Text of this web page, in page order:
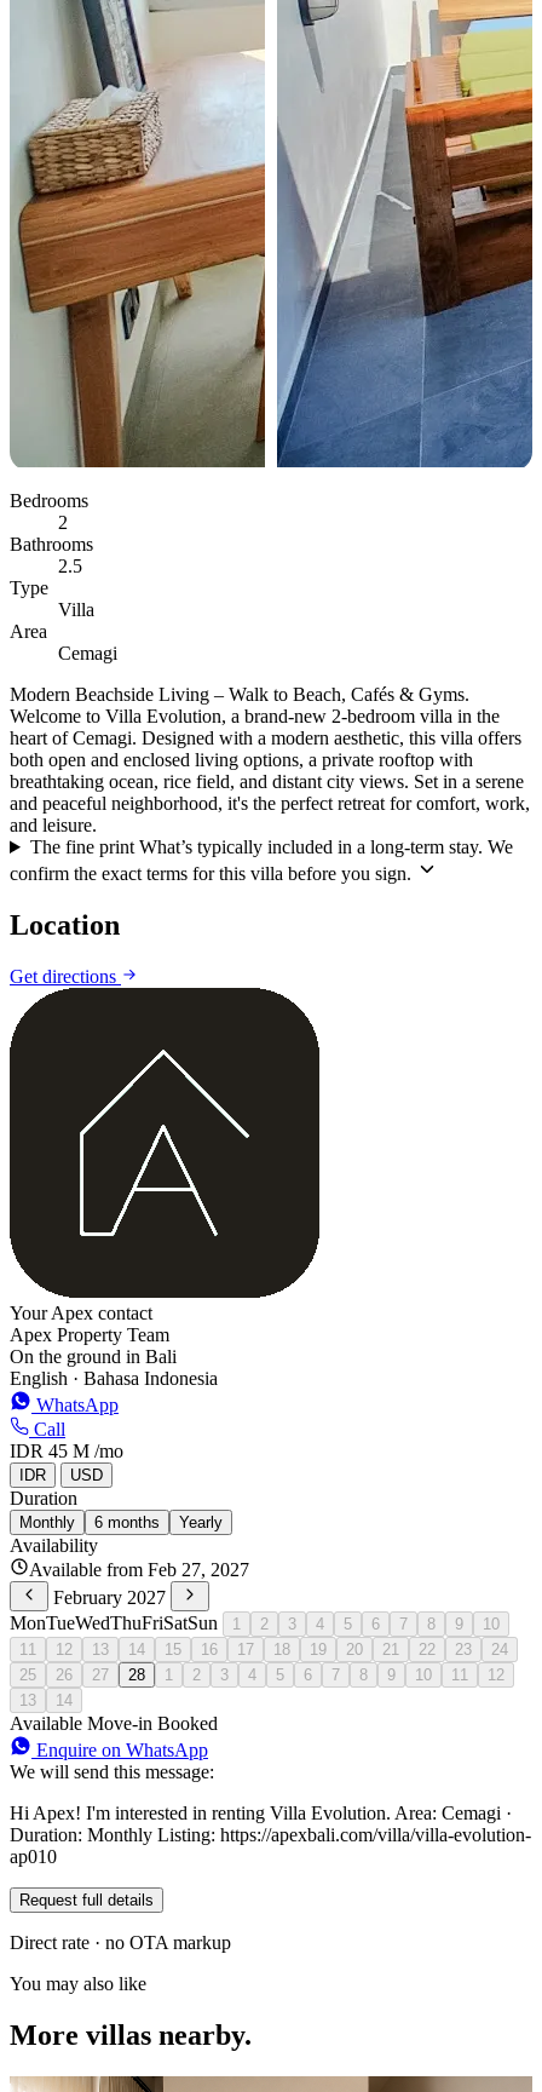
Bedrooms
2
Bathrooms
2.5
Type
Villa
Area
Cemagi
Modern Beachside Living – Walk to Beach, Cafés & Gyms.
Welcome to Villa Evolution, a brand-new 2-bedroom villa in the
heart of Cemagi. Designed with a modern aesthetic, this villa offers
both open and enclosed living options, a private rooftop with
breathtaking ocean, rice field, and distant city views. Set in a serene
and peaceful neighborhood, it's the perfect retreat for comfort, work,
and leisure.
The fine print What’s typically included in a long-term stay. We
confirm the exact terms for this villa before you sign.
Location
Get directions
Your Apex contact
Apex Property Team
On the ground in Bali
English · Bahasa Indonesia
WhatsApp
Call
IDR 45 M /mo
IDR USD
Duration
Monthly 6 months Yearly
Availability
Available from Feb 27, 2027
February 2027
MonTueWedThuFriSatSun 1 2 3 4 5 6 7 8 9
10
11
12 13 14 15 16 17 18 19 20 21 22 23
24
25
26 27 28 1 2 3 4 5 6 7 8 9 10 11
12
13
14
Available Move-in Booked
Enquire on WhatsApp
We will send this message:
Hi Apex! I'm interested in renting Villa Evolution. Area: Cemagi ·
Duration: Monthly Listing: https://apexbali.com/villa/villa-evolution-
ap010
Request full details
Direct rate · no OTA markup
You may also like
More villas nearby.